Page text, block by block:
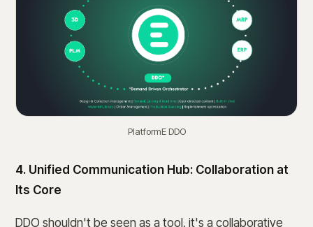
PlatformE DDO
4. Unified Communication Hub: Collaboration at
Its Core
DDO shouldn't be seen as a tool, it's a collaborative